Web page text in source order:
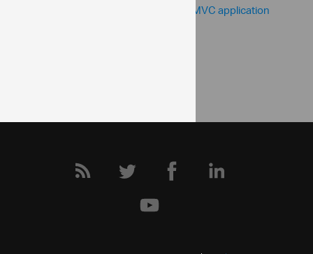
Adding igBulletGraph to an ASP.NET MVC application